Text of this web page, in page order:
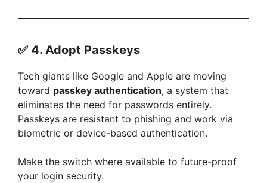
✅ 4. Adopt Passkeys
Tech giants like Google and Apple are moving
toward passkey authentication, a system that
eliminates the need for passwords entirely.
Passkeys are resistant to phishing and work via
biometric or device-based authentication.
Make the switch where available to future-proof
your login security.